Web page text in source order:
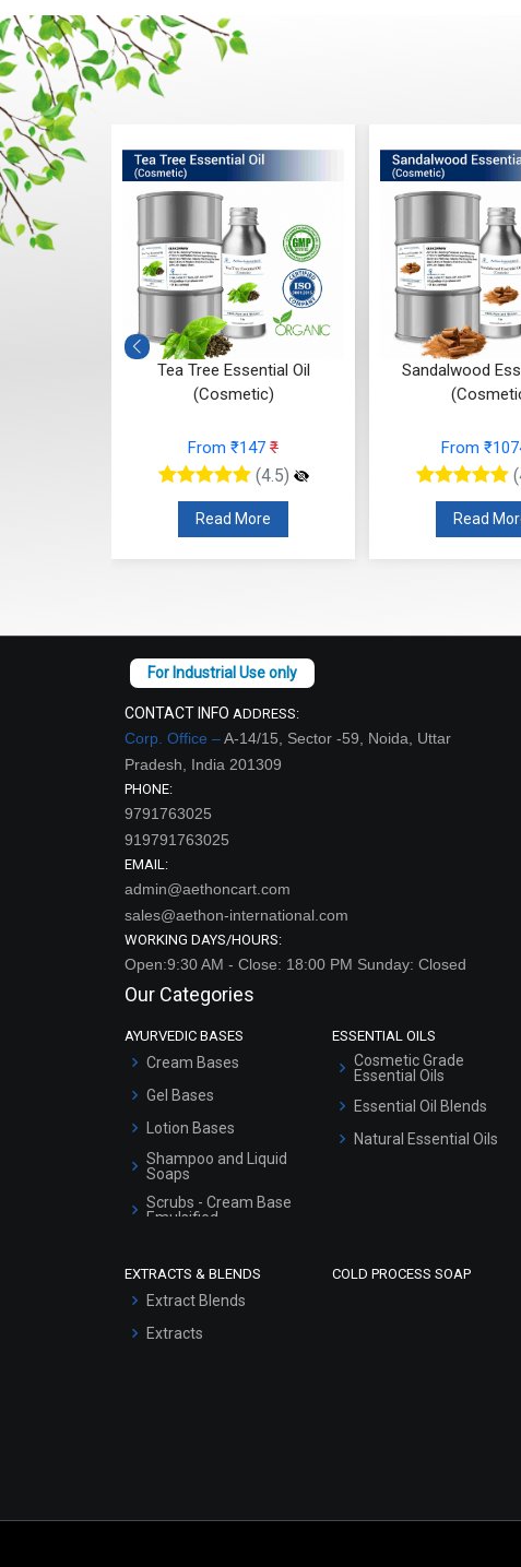
Tea Tree Essential Oil
(Cosmetic)
From ₹147 ₹
(4.5)
Read More
Sandalwood
From
Read
CONTACT INFO ADDRESS:
Corp. Office –A-14/15, Sector -59, Noida, Uttar
Pradesh, India 201309
PHONE:
9791763025
919791763025
EMAIL:
admin@aethoncart.com
sales@aethon-international.com
WORKING DAYS/HOURS:
Open:9:30 AM - Close: 18:00 PM Sunday: Closed
Our Categories
AYURVEDIC BASES
Cream Bases
Gel Bases
Lotion Bases
Shampoo and Liquid
Soaps
Scrubs - Cream Base
Emulsified
Serum Bases
Hair Oils
ESSENTIAL OILS
Cosmetic Grade
Essential Oils
Essential Oil Blends
Natural Essential Oils
EXTRACTS & BLENDS
Extract Blends
Extracts
COLD PROCESS SOAP